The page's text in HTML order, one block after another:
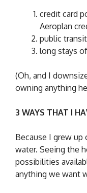
credit card
Aeroplan
public
long stays
(Oh, and I
owning anything
3 WAYS THAT I
Because I grew
water. Seeing the
possibilities
anything we want